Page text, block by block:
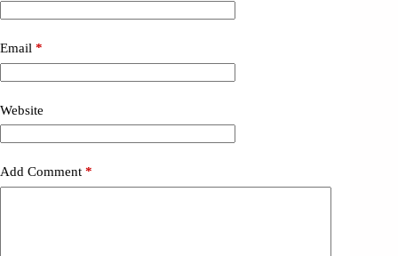
Email *
Website
Add Comment *